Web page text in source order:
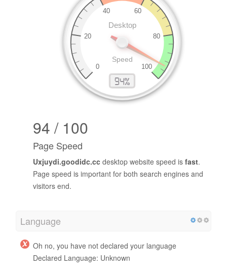
94 / 100
Page Speed
Uxjuydi.goodidc.cc desktop website speed is fast.
Page speed is important for both search engines and
visitors end.
Language
Oh no, you have not declared your language
Declared Language: Unknown